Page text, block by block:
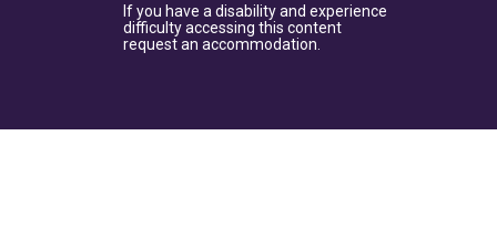
If you have a disability and experience
difficulty accessing this content
request an accommodation.